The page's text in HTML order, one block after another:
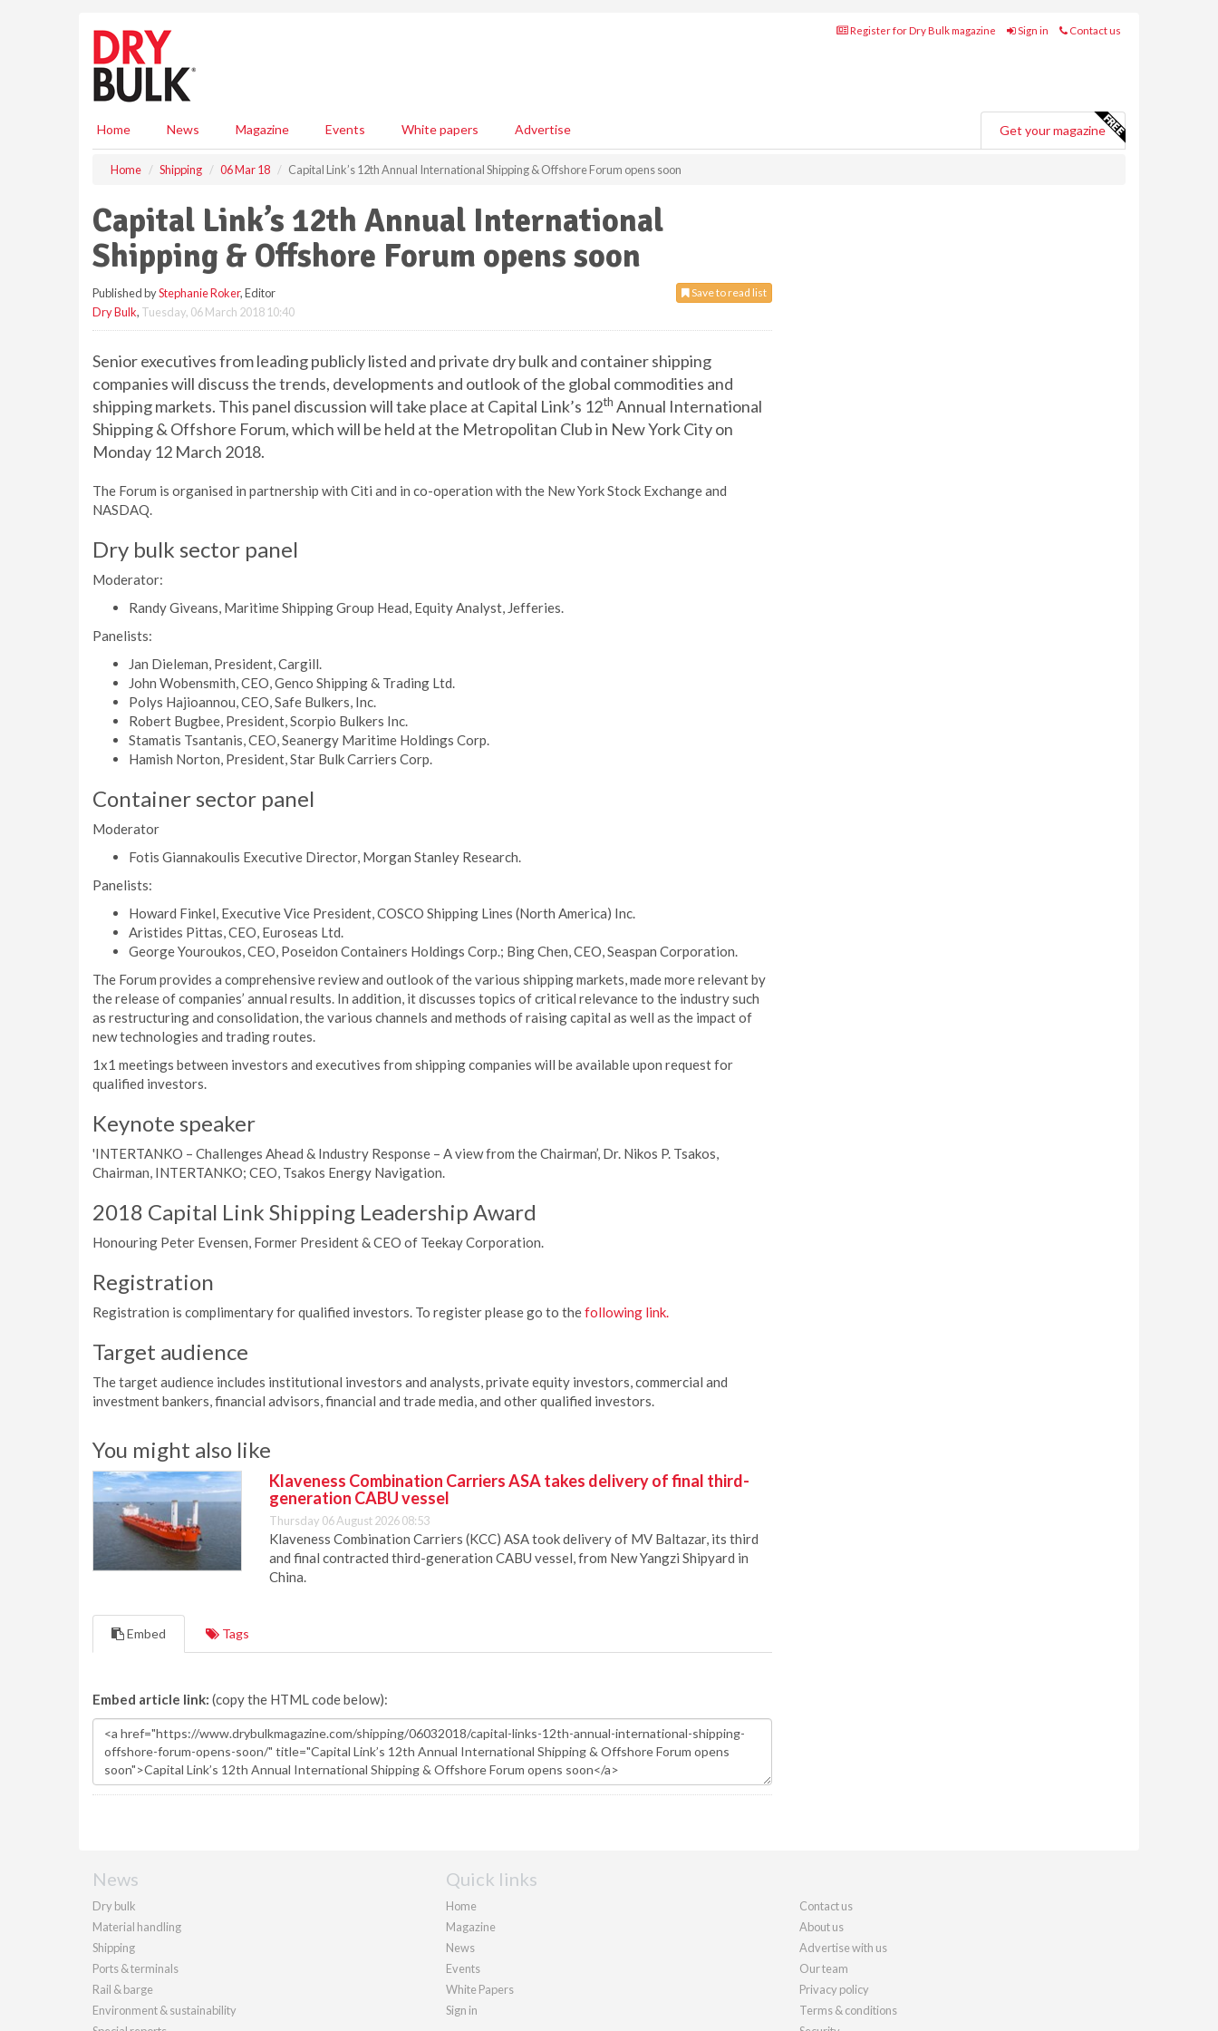
Register for Dry Bulk magazine Sign in Contact us
Home News Magazine Events White papers Advertise Get your magazine
Home Shipping 06 Mar 18 Capital Link’s 12th Annual International Shipping & Offshore Forum opens soon
Capital Link’s 12th Annual International
Shipping & Offshore Forum opens soon
Save to read list
Published byStephanie Roker, Editor
Dry Bulk, Tuesday, 06 March 2018 10:40
Senior executives from leading publicly listed and private dry bulk and container shipping
companies will discuss the trends, developments and outlook of the global commodities and
shipping markets. This panel discussion will take place at Capital Link’s 12th Annual International
Shipping & Offshore Forum, which will be held at the Metropolitan Club in New York City on
Monday 12 March 2018.
The Forum is organised in partnership with Citi and in co-operation with the New York Stock Exchange and
NASDAQ.
Dry bulk sector panel
Moderator:
Randy Giveans, Maritime Shipping Group Head, Equity Analyst, Jefferies.
Panelists:
Jan Dieleman, President, Cargill.
John Wobensmith, CEO, Genco Shipping & Trading Ltd.
Polys Hajioannou, CEO, Safe Bulkers, Inc.
Robert Bugbee, President, Scorpio Bulkers Inc.
Stamatis Tsantanis, CEO, Seanergy Maritime Holdings Corp.
Hamish Norton, President, Star Bulk Carriers Corp.
Container sector panel
Moderator
Fotis Giannakoulis Executive Director, Morgan Stanley Research.
Panelists:
Howard Finkel, Executive Vice President, COSCO Shipping Lines (North America) Inc.
Aristides Pittas, CEO, Euroseas Ltd.
George Youroukos, CEO, Poseidon Containers Holdings Corp.; Bing Chen, CEO, Seaspan Corporation.
The Forum provides a comprehensive review and outlook of the various shipping markets, made more relevant by
the release of companies’ annual results. In addition, it discusses topics of critical relevance to the industry such
as restructuring and consolidation, the various channels and methods of raising capital as well as the impact of
new technologies and trading routes.
1x1 meetings between investors and executives from shipping companies will be available upon request for
qualified investors.
Keynote speaker
'INTERTANKO – Challenges Ahead & Industry Response – A view from the Chairman’, Dr. Nikos P. Tsakos,
Chairman, INTERTANKO; CEO, Tsakos Energy Navigation.
2018 Capital Link Shipping Leadership Award
Honouring Peter Evensen, Former President & CEO of Teekay Corporation.
Registration
Registration is complimentary for qualified investors. To register please go to thefollowing link.
Target audience
The target audience includes institutional investors and analysts, private equity investors, commercial and
investment bankers, financial advisors, financial and trade media, and other qualified investors.
You might also like
Klaveness Combination Carriers ASA takes delivery of final third-
generation CABU vessel
Thursday 06 August 2026 08:53
Klaveness Combination Carriers (KCC) ASA took delivery of MV Baltazar, its third
and final contracted third-generation CABU vessel, from New Yangzi Shipyard in
China.
Embed Tags
Embed article link: (copy the HTML code below):
News
Dry bulk
Material handling
Shipping
Ports & terminals
Rail & barge
Environment & sustainability
Quick links
Home
Magazine
News
Events
White Papers
Sign in
Contact us
About us
Advertise with us
Our team
Privacy policy
Terms & conditions